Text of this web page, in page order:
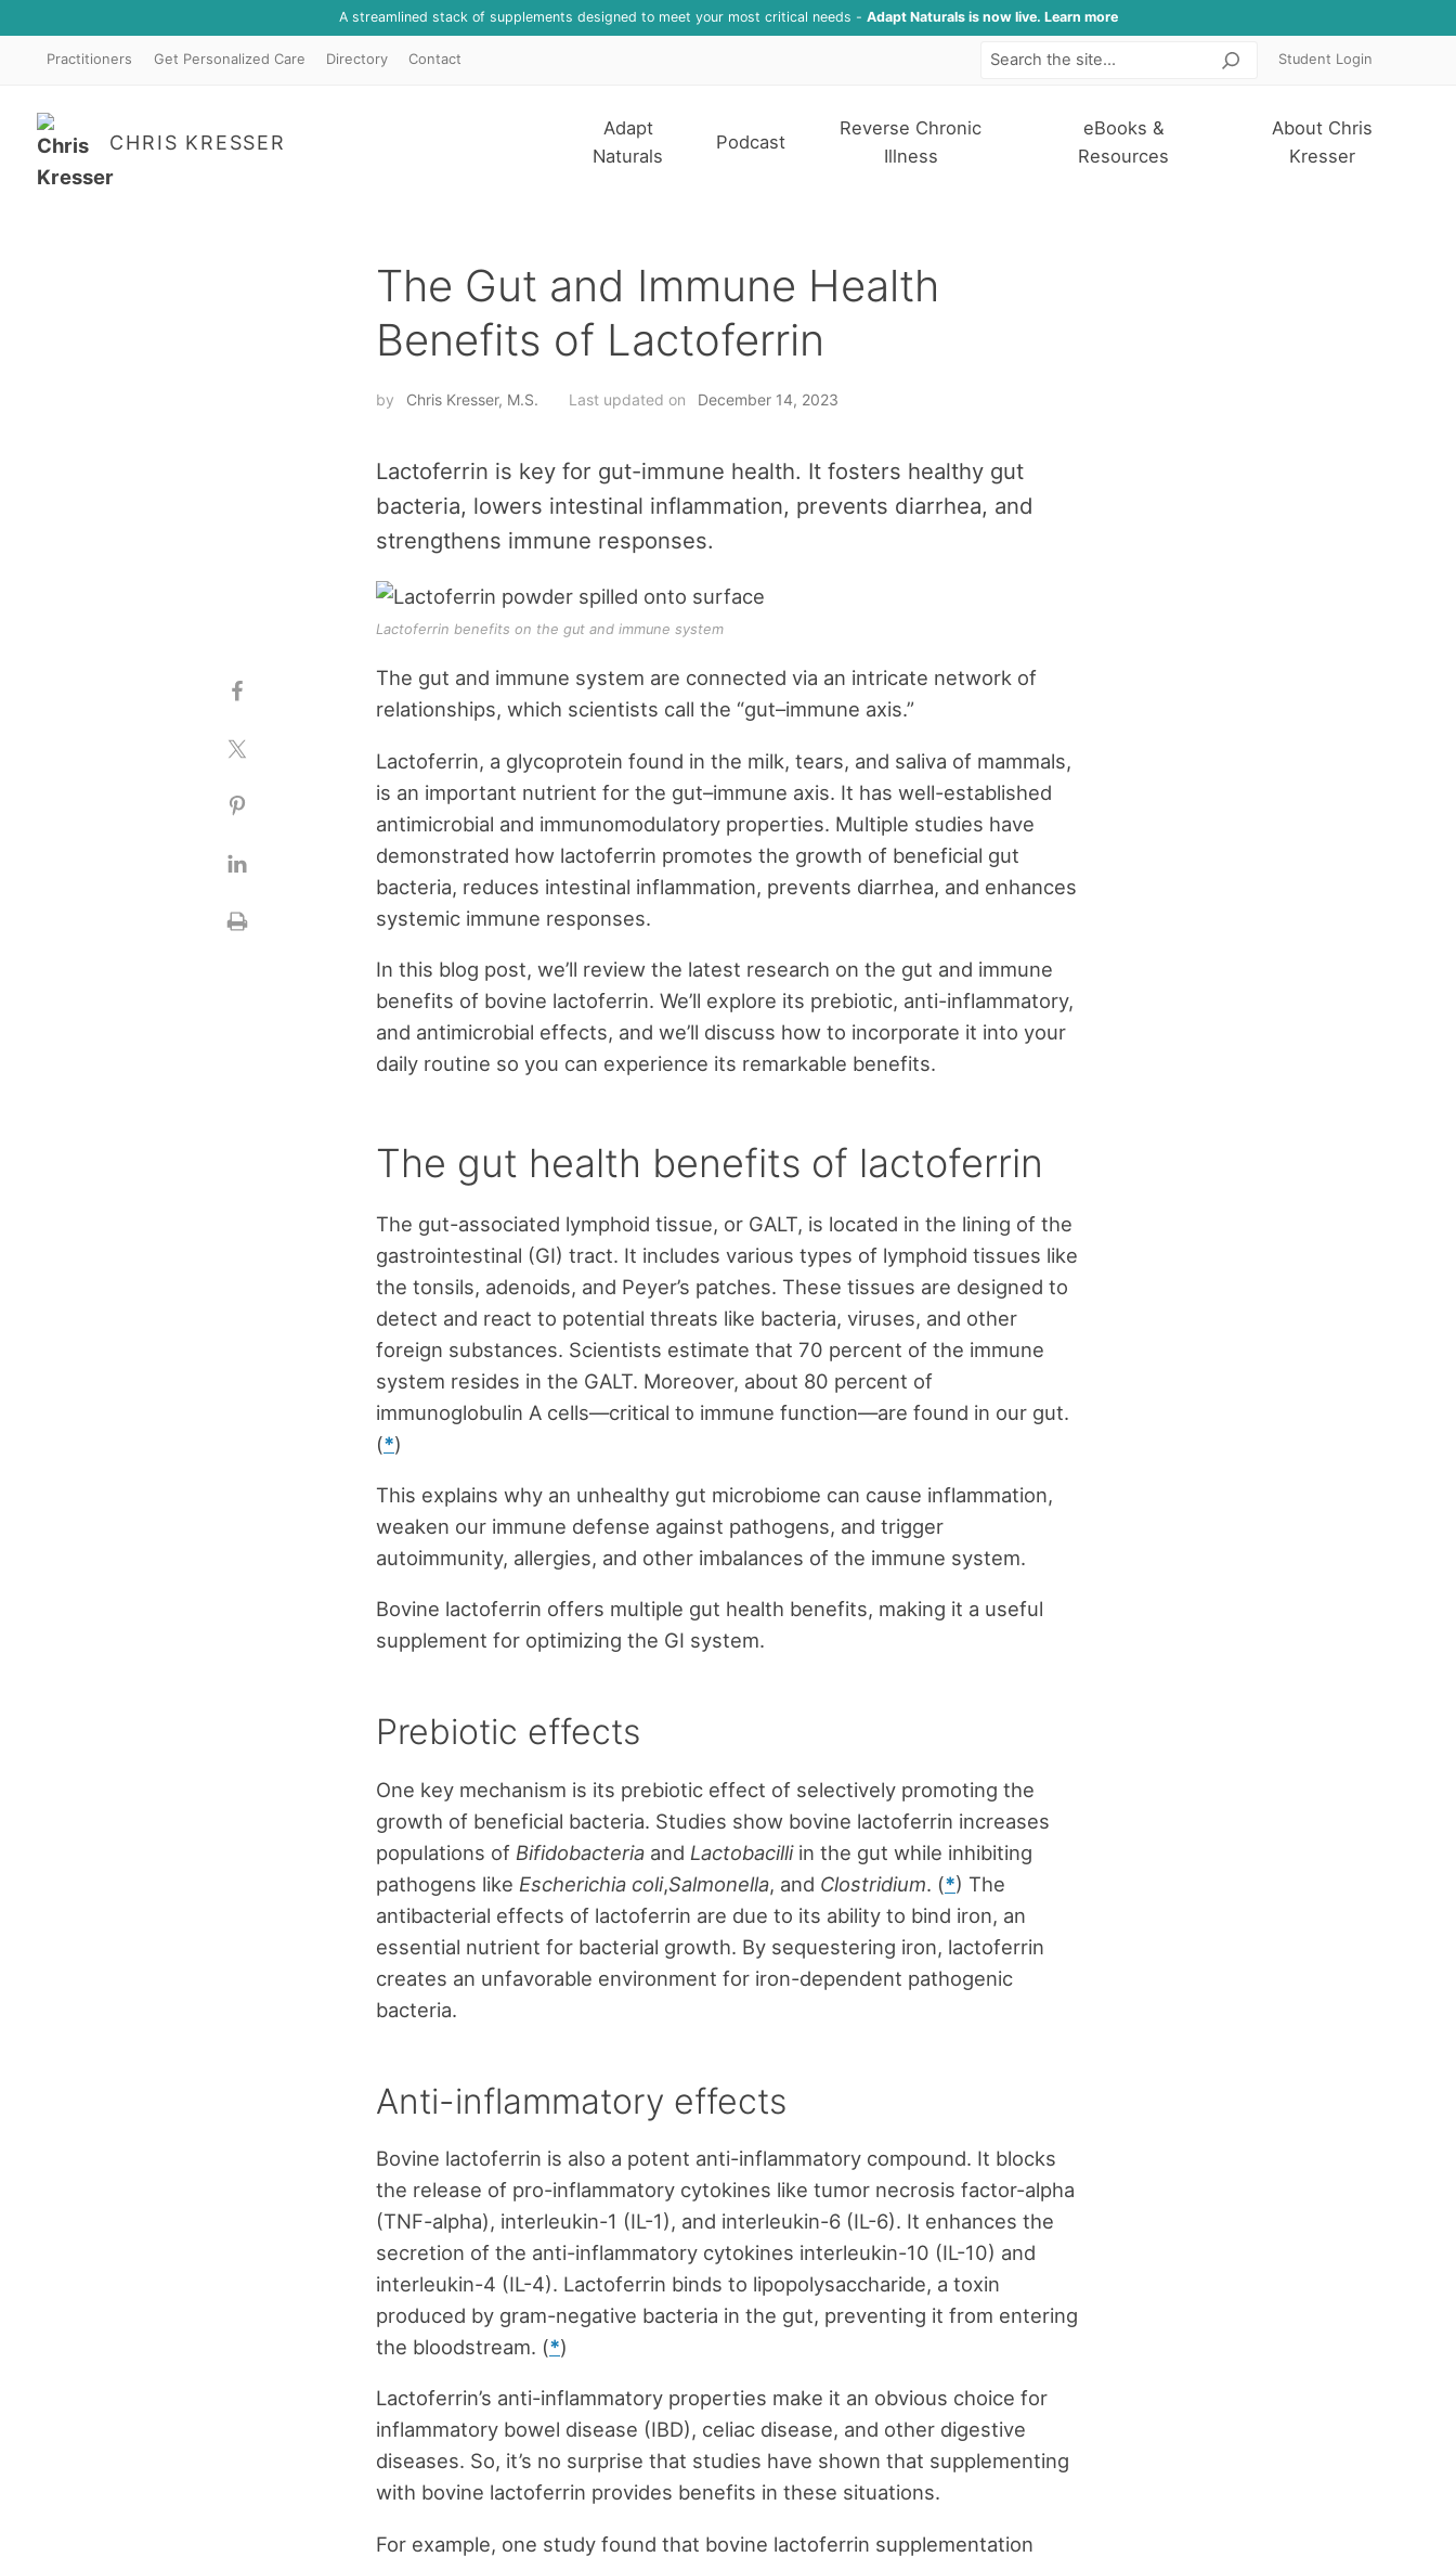
A streamlined stack of supplements designed to meet your most critical needs - Adapt Naturals is now live. Learn more
Practitioners Get Personalized Care Directory Contact SearchStudent Login
CHRIS KRESSER
Adapt
Naturals
Podcast
Reverse Chronic
Illness
eBooks &
Resources
About Chris
Kresser
The Gut and Immune Health
Benefits of Lactoferrin
by Chris Kresser, M.S. Last updated on December 14, 2023
Lactoferrin is key for gut-immune health. It fosters healthy gut
bacteria, lowers intestinal inflammation, prevents diarrhea, and
strengthens immune responses.
Lactoferrin benefits on the gut and immune system
The gut and immune system are connected via an intricate network of
relationships, which scientists call the “gut–immune axis.”
Lactoferrin, a glycoprotein found in the milk, tears, and saliva of mammals,
is an important nutrient for the gut–immune axis. It has well-established
antimicrobial and immunomodulatory properties. Multiple studies have
demonstrated how lactoferrin promotes the growth of beneficial gut
bacteria, reduces intestinal inflammation, prevents diarrhea, and enhances
systemic immune responses.
In this blog post, we’ll review the latest research on the gut and immune
benefits of bovine lactoferrin. We’ll explore its prebiotic, anti-inflammatory,
and antimicrobial effects, and we’ll discuss how to incorporate it into your
daily routine so you can experience its remarkable benefits.
The gut health benefits of lactoferrin
The gut-associated lymphoid tissue, or GALT, is located in the lining of the
gastrointestinal (GI) tract. It includes various types of lymphoid tissues like
the tonsils, adenoids, and Peyer’s patches. These tissues are designed to
detect and react to potential threats like bacteria, viruses, and other
foreign substances. Scientists estimate that 70 percent of the immune
system resides in the GALT. Moreover, about 80 percent of
immunoglobulin A cells—critical to immune function—are found in our gut.
(*)
This explains why an unhealthy gut microbiome can cause inflammation,
weaken our immune defense against pathogens, and trigger
autoimmunity, allergies, and other imbalances of the immune system.
Bovine lactoferrin offers multiple gut health benefits, making it a useful
supplement for optimizing the GI system.
Prebiotic effects
One key mechanism is its prebiotic effect of selectively promoting the
growth of beneficial bacteria. Studies show bovine lactoferrin increases
populations of Bifidobacteriaand Lactobacilliin the gut while inhibiting
pathogens like Escherichia coli,Salmonella, and Clostridium. (*) The
antibacterial effects of lactoferrin are due to its ability to bind iron, an
essential nutrient for bacterial growth. By sequestering iron, lactoferrin
creates an unfavorable environment for iron-dependent pathogenic
bacteria.
Anti-inflammatory effects
Bovine lactoferrin is also a potent anti-inflammatory compound. It blocks
the release of pro-inflammatory cytokines like tumor necrosis factor-alpha
(TNF-alpha), interleukin-1 (IL-1), and interleukin-6 (IL-6). It enhances the
secretion of the anti-inflammatory cytokines interleukin-10 (IL-10) and
interleukin-4 (IL-4). Lactoferrin binds to lipopolysaccharide, a toxin
produced by gram-negative bacteria in the gut, preventing it from entering
the bloodstream. (*)
Lactoferrin’s anti-inflammatory properties make it an obvious choice for
inflammatory bowel disease (IBD), celiac disease, and other digestive
diseases. So, it’s no surprise that studies have shown that supplementing
with bovine lactoferrin provides benefits in these situations.
For example, one study found that bovine lactoferrin supplementation